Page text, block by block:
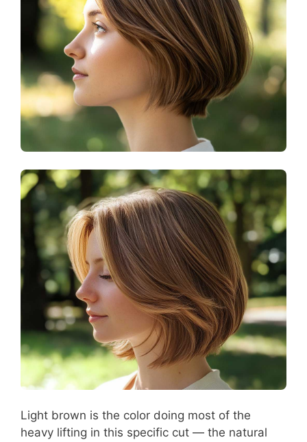
Light brown is the color doing most of the
heavy lifting in this specific cut — the natural